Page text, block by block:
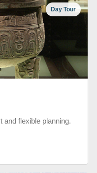
Day Tour
and flexible planning.